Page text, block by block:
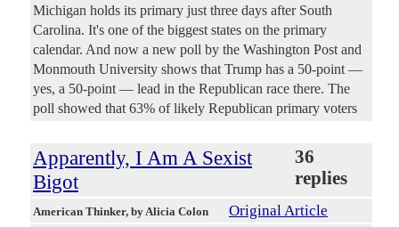
Michigan holds its primary just three days after South
Carolina. It's one of the biggest states on the primary
calendar. And now a new poll by the Washington Post and
Monmouth University shows that Trump has a 50-point —
yes, a 50-point — lead in the Republican race there. The
poll showed that 63% of likely Republican primary voters
Apparently, I Am A Sexist
Bigot
36
replies
American Thinker, by Alicia Colon Original Article